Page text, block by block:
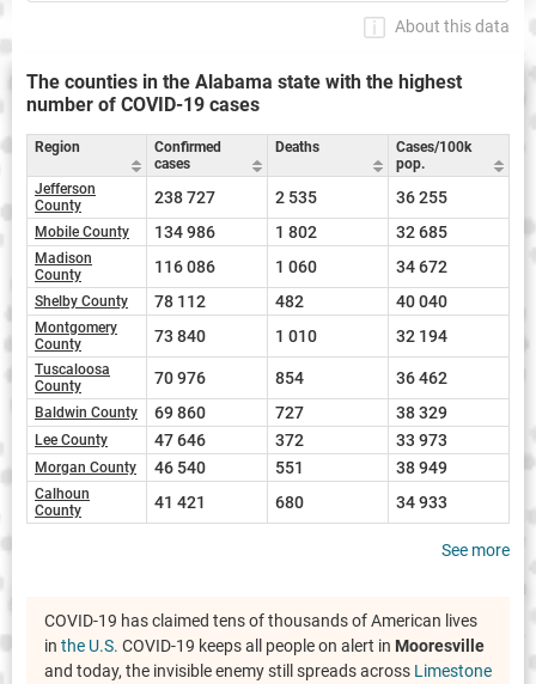
About this data
The counties in the Alabama state with the highest
number of COVID-19 cases
Region
Confirmed
cases
Deaths
Cases/100k
pop.
Jefferson
County
238 727 2 535 36 255
Mobile County 134 986 1 802 32 685
Madison
County
116 086 1 060 34 672
Shelby County 78 112 482 40 040
Montgomery
County
73 840 1 010 32 194
Tuscaloosa
County
70 976 854 36 462
Baldwin County 69 860 727 38 329
Lee County 47 646 372 33 973
Morgan County 46 540 551 38 949
Calhoun
County
41 421 680 34 933
See more
COVID-19 has claimed tens of thousands of American lives
in the U.S. COVID-19 keeps all people on alert in Mooresville
and today, the invisible enemy still spreads across Limestone